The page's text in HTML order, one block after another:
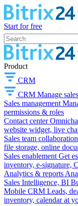
Start for free
Product
CRM
CRM Manage
Sales management
permissions & roles
Contact center
website widget, live
Sales team collaboration
file storage, online
Sales enablement Get
inventory, e-signature,
Analytics & reports
Sales Intelligence, BI
Mobile CRM Leads,
inventory, calendar at